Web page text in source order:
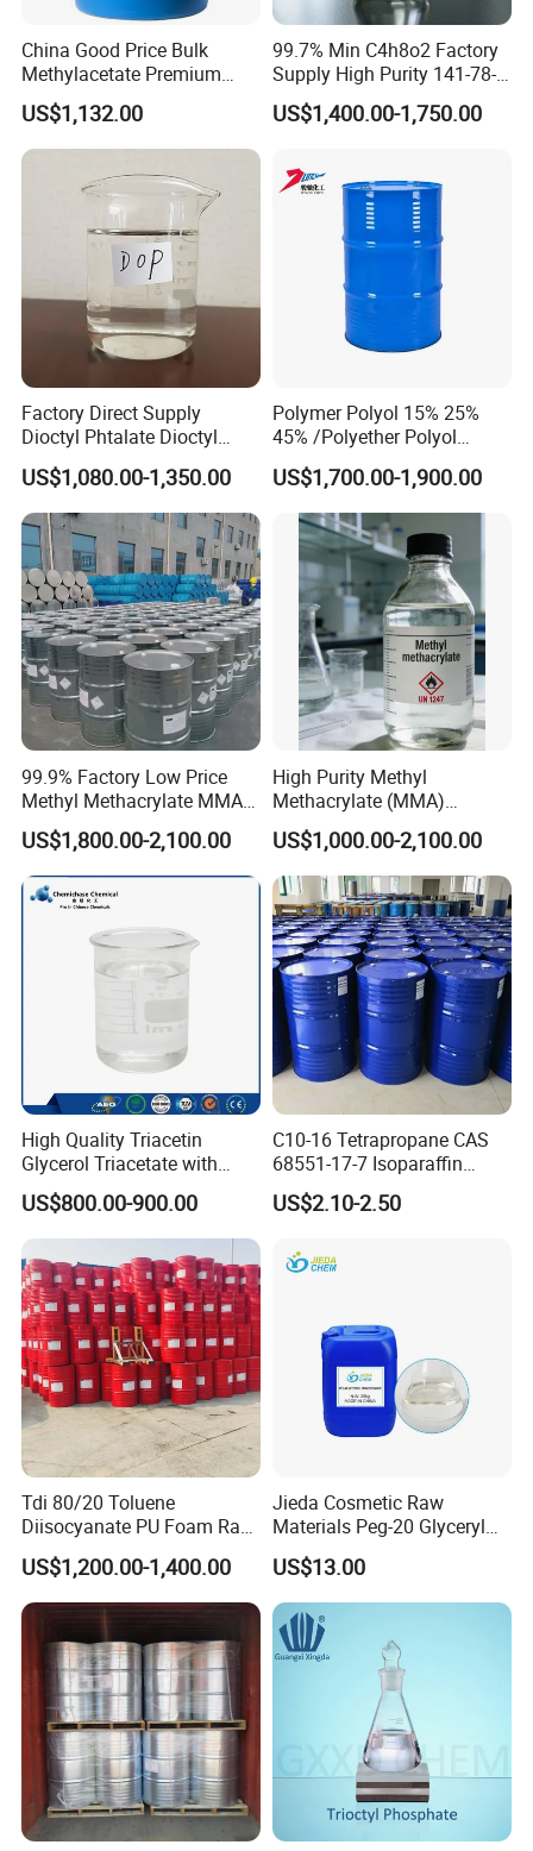
China Good Price Bulk
Methylacetate Premium
Virgin Methyl-Acetate
Solvent Industrial Cleaner
Degreaser Laboratory
Reagent Methyl Acetate in
Stock CAS. 79-20-9
US$1,132.00
99.7% Min C4h8o2 Factory
Supply High Purity 141-78-6
Ethyl Acetate
US$1,400.00-1,750.00
Factory Direct Supply
Dioctyl Phtalate Dioctyl
Phthalate DOP CAS 117-84-
0 Plasticizer
US$1,080.00-1,350.00
Polymer Polyol 15% 25%
45% /Polyether Polyol
3000MW 3500MW for
Flexible Foam
US$1,700.00-1,900.00
99.9% Factory Low Price
Methyl Methacrylate MMA
CAS 80-62-6 for Resin
Industry
US$1,800.00-2,100.00
High Purity Methyl
Methacrylate (MMA)
Monomer CAS 80-62-6 for
Acrylic Sheet & Resin
Production
US$1,000.00-2,100.00
High Quality Triacetin
Glycerol Triacetate with
Manufacturers Price
Triacetin, 99.5% Food Grade
Glycerol Triacetate CAS 102-
76-1
US$800.00-900.00
C10-16 Tetrapropane CAS
68551-17-7 Isoparaffin
Isopar L
US$2.10-2.50
Tdi 80/20 Toluene
Diisocyanate PU Foam Raw
Material
US$1,200.00-1,400.00
Jieda Cosmetic Raw
Materials Peg-20 Glyceryl
Triisostearate CAS 86846-
21-1
US$13.00